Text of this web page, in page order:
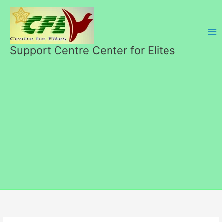
content
Support Centre Center for Elites